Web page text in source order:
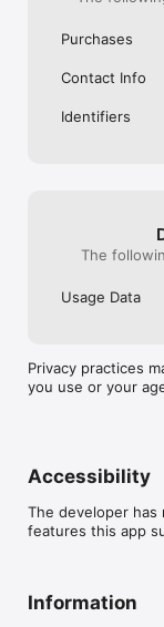
Purchases
Contact Info
Identifiers
The
Usage Data
Privacy practices
you use or your
Accessibility
The developer
features this app
Information